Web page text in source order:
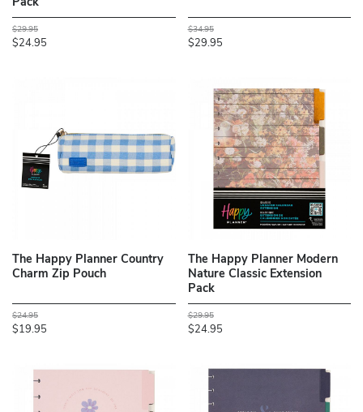
Pack
$29.95
$24.95
$34.95
$29.95
The Happy Planner Country
Charm Zip Pouch
$24.95
$19.95
The Happy Planner Modern
Nature Classic Extension
Pack
$29.95
$24.95